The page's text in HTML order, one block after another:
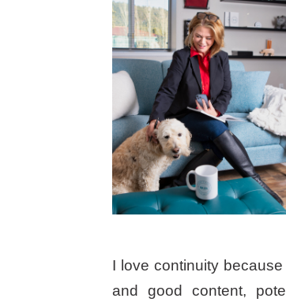
I love continuity
and good content,